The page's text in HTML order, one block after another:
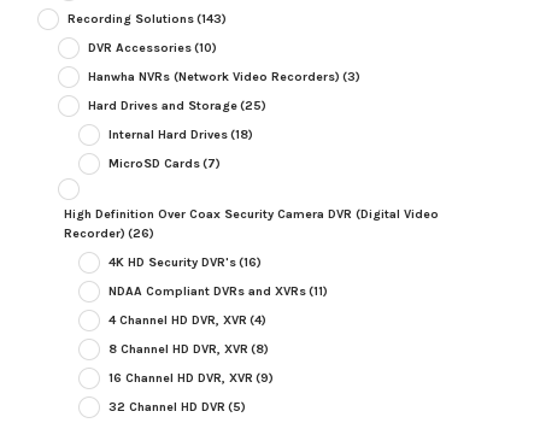
Recording Solutions(143)
DVR Accessories(10)
Hanwha NVRs (Network Video Recorders) (3)
Hard Drives and Storage(25)
Internal Hard Drives(18)
MicroSD Cards(7)
High Definition Over Coax Security Camera DVR (Digital Video
Recorder) (26)
4K HD Security DVR's(16)
NDAA Compliant DVRs and XVRs(11)
4 Channel HD DVR, XVR (4)
8 Channel HD DVR, XVR (8)
16 Channel HD DVR, XVR (9)
32 Channel HD DVR (5)